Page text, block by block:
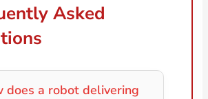
Asked
does a robot delivering